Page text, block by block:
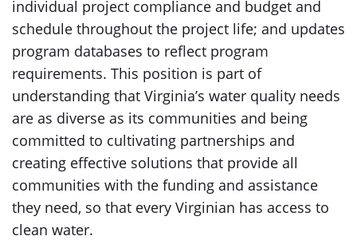
individual project compliance and budget and
schedule throughout the project life; and updates
program databases to reflect program
requirements. This position is part of
understanding that Virginia’s water quality needs
are as diverse as its communities and being
committed to cultivating partnerships and
creating effective solutions that provide all
communities with the funding and assistance
they need, so that every Virginian has access to
clean water.